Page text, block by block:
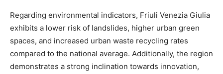
Regarding environmental indicators, Friuli Venezia Giulia
exhibits a lower risk of landslides, higher urban green
spaces, and increased urban waste recycling rates
compared to the national average. Additionally, the region
demonstrates a strong inclination towards innovation,